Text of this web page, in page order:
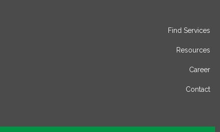
Find Services
Resources
Career
Contact